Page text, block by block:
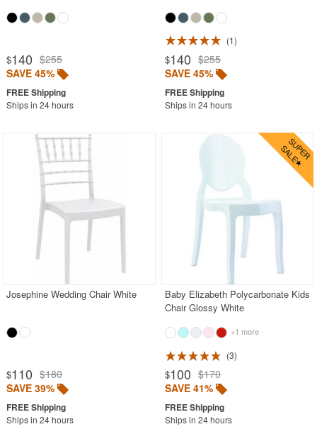
$140 $255
SAVE 45%
Ships in 24 hours
1
$140 $255
SAVE 45%
Ships in 24 hours
Josephine Wedding Chair White
$110 $180
SAVE 39%
Ships in 24 hours
Baby Elizabeth Polycarbonate Kids
Chair Glossy White
+1 more
3
$100 $170
SAVE 41%
Ships in 24 hours